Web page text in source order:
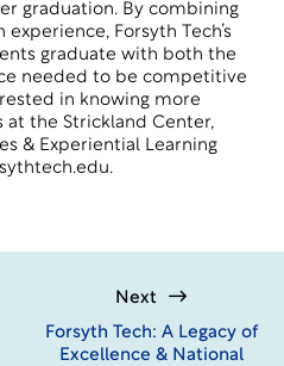
graduation. By combining
Forsyth Tech’s
graduate with both the
needed to be competitive
in knowing more
at the Strickland Center,
& Experiential Learning
Next
Forsyth Tech: A Legacy of
Excellence & National